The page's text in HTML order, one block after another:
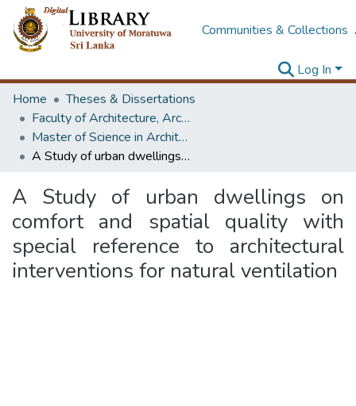
Communities & Collections
Log In
Home
Theses & Dissertations
Faculty of Architecture, Architecture
Master of Science in Architecture (Course Terminated)
A Study of urban dwellings on comfort and spatial quality with special reference to architectural interventions for natural ventilation
A Study of urban dwellings on
comfort and spatial quality with
special reference to architectural
interventions for natural ventilation